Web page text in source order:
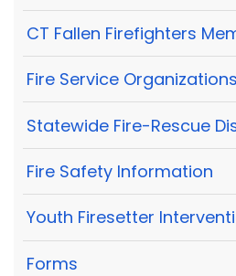
CT Fallen Firefighters
Fire Service Organizations
Statewide Fire-Rescue
Fire Safety Information
Youth Firesetter
Forms